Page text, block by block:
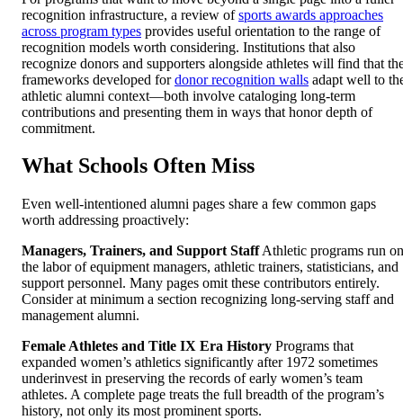
recognition infrastructure, a review ofsports awards approaches
across program types provides useful orientation to the range of
recognition models worth considering. Institutions that also
recognize donors and supporters alongside athletes will find that
frameworks developed fordonor recognition walls adapt well to
athletic alumni context—both involve cataloging long-term
contributions and presenting them in ways that honor depth of
commitment.
What Schools Often Miss
Even well-intentioned alumni pages share a few common gaps
worth addressing proactively:
Managers, Trainers, and Support StaffAthletic programs run on
the labor of equipment managers, athletic trainers, statisticians, and
support personnel. Many pages omit these contributors entirely.
Consider at minimum a section recognizing long-serving staff and
management alumni.
Female Athletes and Title IX Era History Programs that
expanded women’s athletics significantly after 1972 sometimes
underinvest in preserving the records of early women’s team
athletes. A complete page treats the full breadth of the program’s
history, not only its most prominent sports.